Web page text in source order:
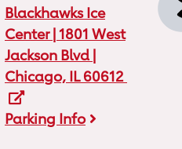
Location Map
Blackhawks Ice
Center | 1801 West
Jackson Blvd |
Chicago, IL 60612
Parking Info